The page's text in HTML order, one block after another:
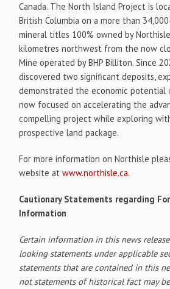
Canada. The North Island Project is
British Columbia on a more than
mineral titles 100% owned by
kilometres northwest from the now
Mine operated by BHP Billiton. Since
discovered two significant deposits,
demonstrated the economic potential
now focused on accelerating the
compelling project while exploring
prospective land package.
For more information on Northisle
website atwww.northisle.ca.
Cautionary Statements regarding
Information
Certain information in this news
looking statements under applicable
statements that are contained in this
not statements of historical fact may